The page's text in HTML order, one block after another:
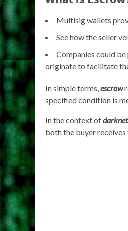
Multisig wallets
See how the seller
Companies could
originate to facilitate
In simple terms,escrow
specified condition is
In the context of
both the buyer